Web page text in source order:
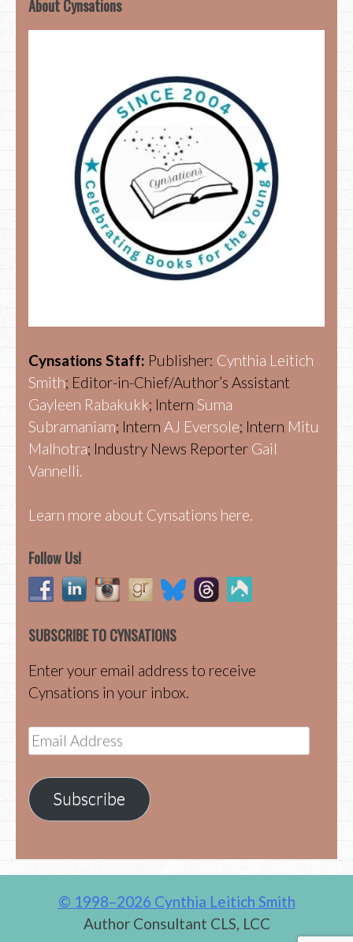
About Cynsations
Cynsations Staff: Publisher: Cynthia Leitich
Smith; Editor-in-Chief/Author’s Assistant
Gayleen Rabakukk; Intern Suma
Subramaniam; Intern AJ Eversole; Intern Mitu
Malhotra; Industry News Reporter Gail
Vannelli.
Learn more about Cynsations here.
Follow Us!
SUBSCRIBE TO CYNSATIONS
Enter your email address to receive
Cynsations in your inbox.
Email
Address
Subscribe
© 1998–2026 Cynthia Leitich Smith
Author Consultant CLS, LCC